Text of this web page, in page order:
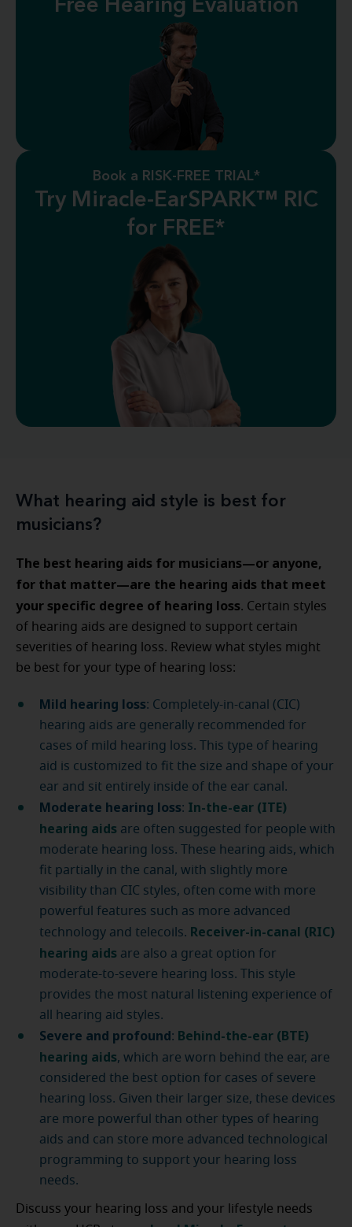
Free Hearing Evaluation
Book a RISK-FREE TRIAL*
Try Miracle-EarSPARK™ RIC
for FREE*
What hearing aid style is best for
musicians?
The best hearing aids for musicians—or anyone,
for that matter—are the hearing aids that meet
your specific degree of hearing loss. Certain styles
of hearing aids are designed to support certain
severities of hearing loss. Review what styles might
be best for your type of hearing loss:
Mild hearing loss: Completely-in-canal (CIC)
hearing aids are generally recommended for
cases of mild hearing loss. This type of hearing
aid is customized to fit the size and shape of your
ear and sit entirely inside of the ear canal.
Moderate hearing loss: In-the-ear (ITE)
hearing aids are often suggested for people with
moderate hearing loss. These hearing aids, which
fit partially in the canal, with slightly more
visibility than CIC styles, often come with more
powerful features such as more advanced
technology and telecoils. Receiver-in-canal (RIC)
hearing aids are also a great option for
moderate-to-severe hearing loss. This style
provides the most natural listening experience of
all hearing aid styles.
Severe and profound: Behind-the-ear (BTE)
hearing aids, which are worn behind the ear, are
considered the best option for cases of severe
hearing loss. Given their larger size, these devices
are more powerful than other types of hearing
aids and can store more advanced technological
programming to support your hearing loss
needs.
Discuss your hearing loss and your lifestyle needs